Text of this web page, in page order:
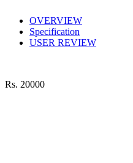
OVERVIEW
Specification
USER REVIEW
Rs. 20000